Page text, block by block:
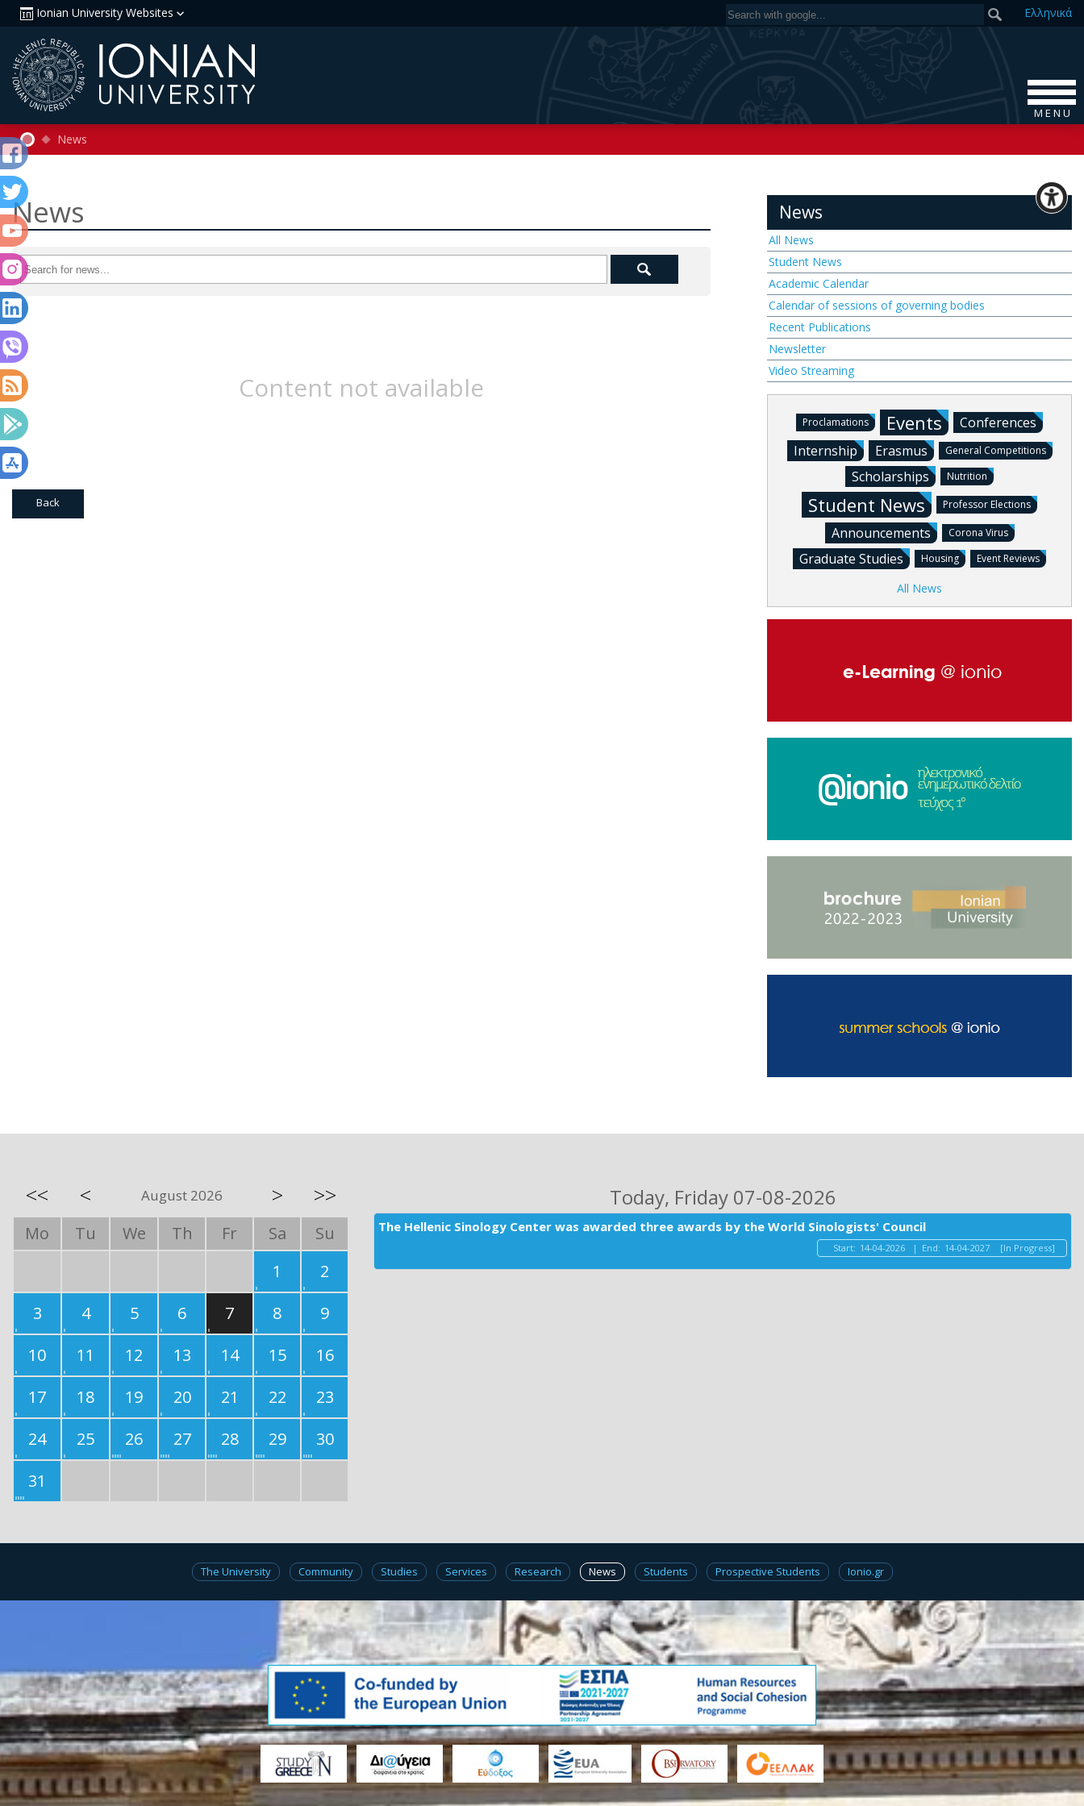
Ionian University Websites Ελληνικά
M E N U
News
News
Content not available
Back
News
All News
Student News
Academic Calendar
Calendar of sessions of governing bodies
Recent Publications
Newsletter
Video Streaming
Proclamations Events
Conferences
Internship
Erasmus General Competitions
Scholarships Nutrition
Student News Professor Elections
Announcements Corona Virus
Graduate Studies Housing Event Reviews
All News
<< < August 2026 > >>
Mo Tu We Th Fr Sa
Su
1
2
3
4 5 6 7 8
9
10
11 12 13 14 15
16
17
18 19 20 21 22
23
24
25 26 27 28 29
30
31
Today, Friday 07-08-2026
The Hellenic Sinology Center was awarded three awards by the World Sinologists' Council
Start: 14-04-2026 | End: 14-04-2027 [In Progress]
The University Community Studies Services Research News Students Prospective Students Ionio.gr